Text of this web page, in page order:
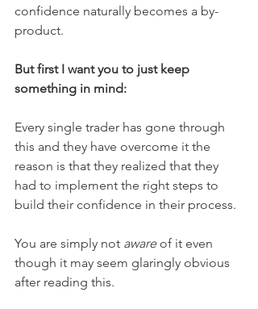
confidence naturally becomes a by-
product.
But first I want you to just keep
something in mind:
Every single trader has gone through
this and they have overcome it the
reason is that they realized that they
had to implement the right steps to
build their confidence in their process.
You are simply not aware of it even
though it may seem glaringly obvious
after reading this.